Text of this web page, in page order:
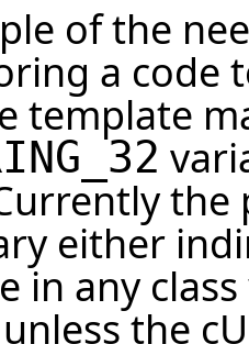
of the
a code
template
the
either
in any
the